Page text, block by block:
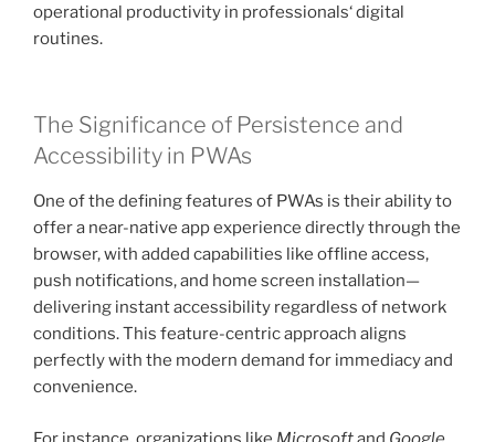
operational productivity in professionals‘ digital
routines.
The Significance of Persistence and
Accessibility in PWAs
One of the defining features of PWAs is their ability to
offer a near-native app experience directly through the
browser, with added capabilities like offline access,
push notifications, and home screen installation—
delivering instant accessibility regardless of network
conditions. This feature-centric approach aligns
perfectly with the modern demand for immediacy and
convenience.